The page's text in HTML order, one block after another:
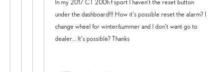
In my 2017 CT 200h f sport I haven’t the reset button
under the dashboard!!! How it’s possible reset the alarm? I
change wheel for winter/summer and I don’t want go to
dealer… It’s possible? Thanks